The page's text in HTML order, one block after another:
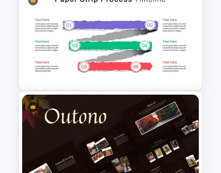
BCG Matrix PowerPoint
Template
Paper Strip Process Timeline